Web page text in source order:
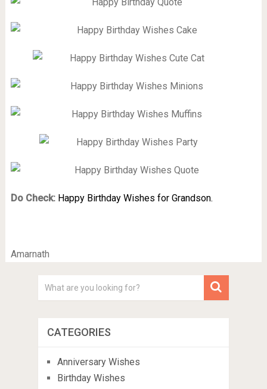
Do Check: Happy Birthday Wishes for Grandson.
Amarnath
CATEGORIES
Anniversary Wishes
Birthday Wishes